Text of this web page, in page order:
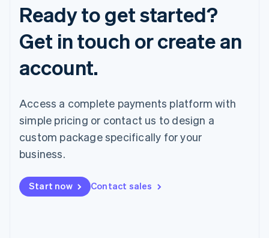
Ready to get started?
Get in touch or create an
account.
Access a complete payments platform with
simple pricing or contact us to design a
custom package specifically for your
business.
Start now Contact sales